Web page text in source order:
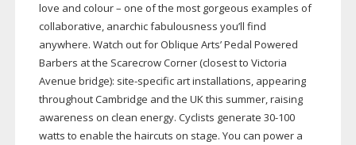
love and colour – one of the most gorgeous examples of
collaborative, anarchic fabulousness you’ll find
anywhere. Watch out for Oblique Arts’ Pedal Powered
Barbers at the Scarecrow Corner (closest to Victoria
Avenue bridge): site-specificart installations, appearing
throughout Cambridge and the UK this summer, raising
awareness on clean energy. Cyclists generate 30-100
watts to enable the haircuts on stage. You can power a